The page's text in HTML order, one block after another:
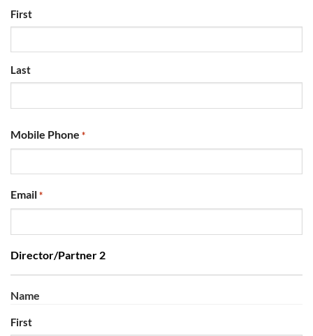
First
Last
Mobile Phone *
Email *
Director/Partner 2
Name
First